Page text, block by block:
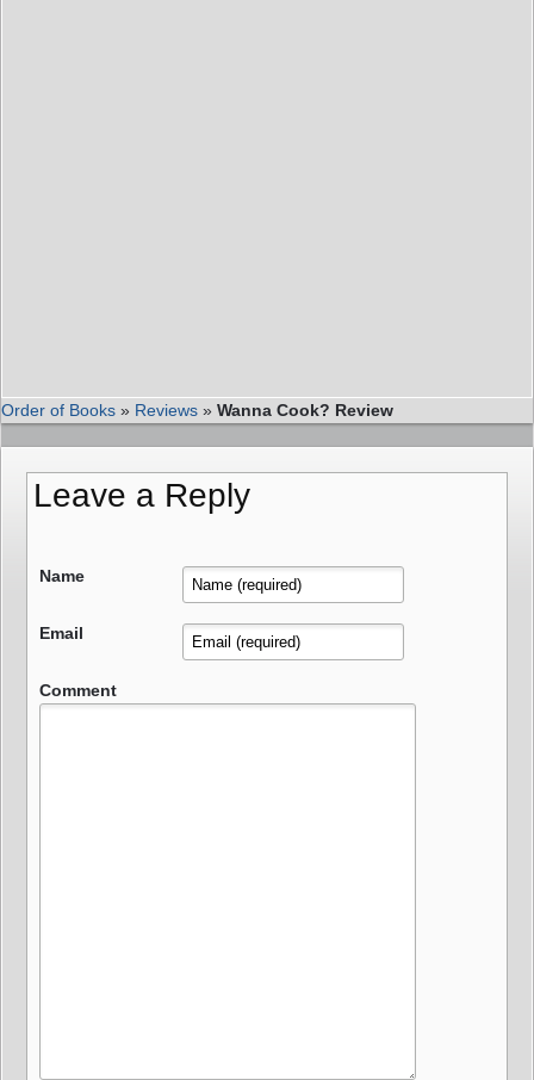
Order of Books » Reviews » Wanna Cook? Review
Leave a Reply
Name
Email
Comment